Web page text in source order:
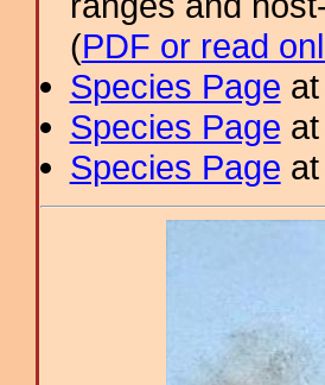
(PDF or read
Species Page
Species Page
Species Page